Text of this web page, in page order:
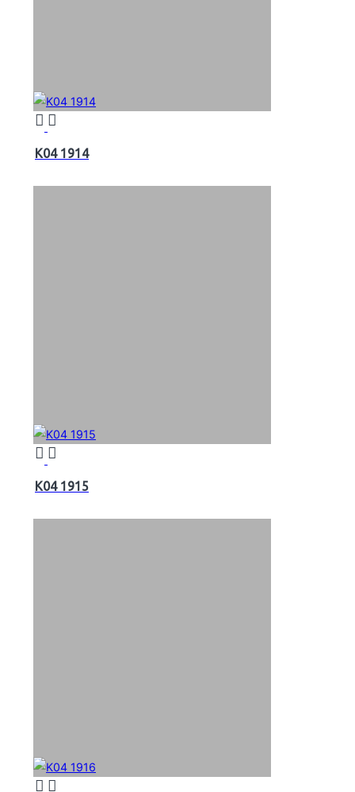
K04 1914
K04 1915